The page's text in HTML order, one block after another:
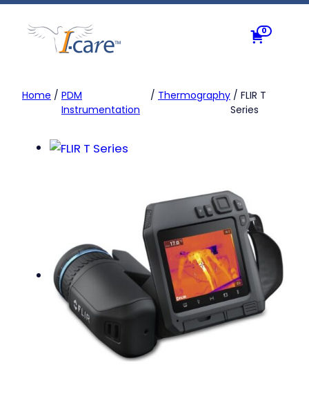
Skip
content
0
Home / PDM
Instrumentation
/ Thermography / FLIR T
Series